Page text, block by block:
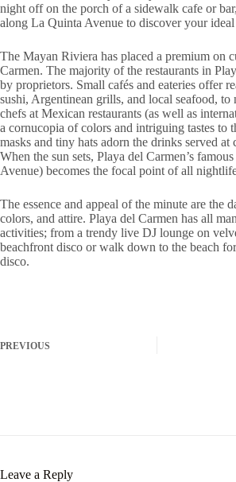
night off on the porch of a sidewalk cafe or
along La Quinta Avenue to discover your
The Mayan Riviera has placed a premium on
Carmen. The majority of the restaurants in
by proprietors. Small cafés and eateries offer
sushi, Argentinean grills, and local seafood, to
chefs at Mexican restaurants (as well as
a cornucopia of colors and intriguing tastes to
masks and tiny hats adorn the drinks served at
When the sun sets, Playa del Carmen’s
Avenue) becomes the focal point of all
The essence and appeal of the minute are the
colors, and attire. Playa del Carmen has all
activities; from a trendy live DJ lounge on
beachfront disco or walk down to the beach
disco.
PREVIOUS
Leave a Reply